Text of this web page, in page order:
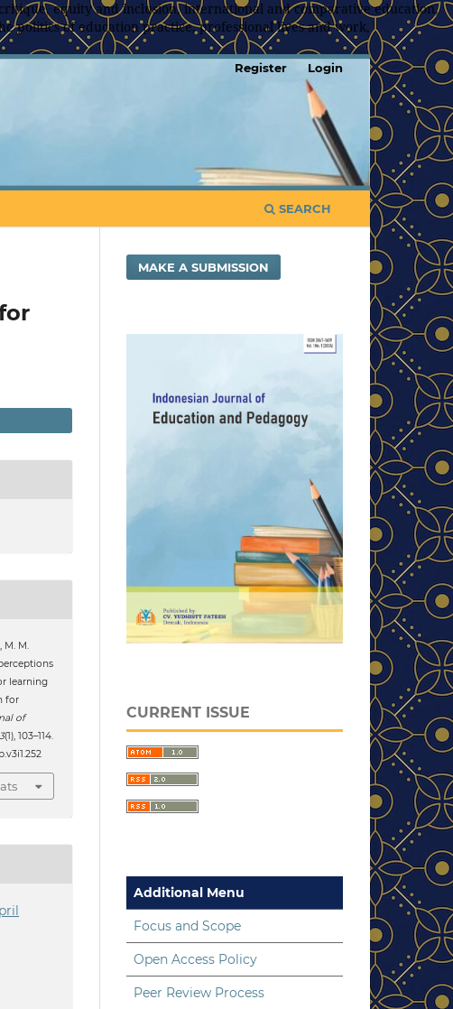
equity and inclusion, international and comparative education,
politics of education practice, professional lives and work,
SEARCH
Register Login
M. M.
learning
for
of
3(1), 103–114.
MAKE A SUBMISSION
CURRENT ISSUE
Additional Menu
Focus and Scope
Open Access Policy
Peer Review Process